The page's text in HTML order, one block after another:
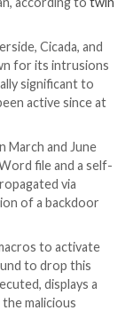
actor known
a new stealthy
and
in Japan,
Riverside,
known for its
have been